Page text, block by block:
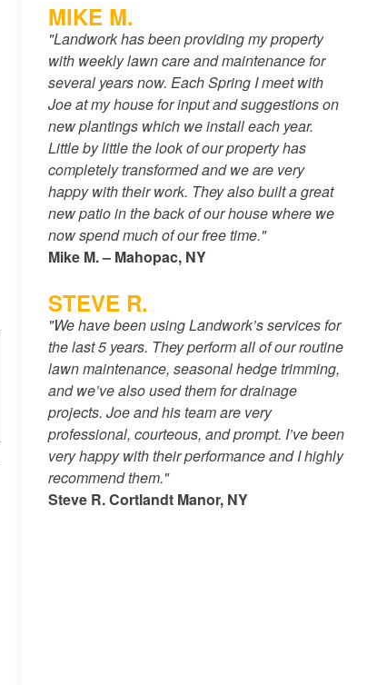
MIKE M.
"Landwork has been providing my property
with weekly lawn care and maintenance for
several years now. Each Spring I meet with
Joe at my house for input and suggestions on
new plantings which we install each year.
Little by little the look of our property has
completely transformed and we are very
happy with their work. They also built a great
new patio in the back of our house where we
now spend much of our free time."
Mike M. – Mahopac, NY
STEVE R.
"We have been using Landwork’s services for
the last 5 years. They perform all of our routine
lawn maintenance, seasonal hedge trimming,
and we’ve also used them for drainage
projects. Joe and his team are very
professional, courteous, and prompt. I’ve been
very happy with their performance and I highly
recommend them."
Steve R. Cortlandt Manor, NY